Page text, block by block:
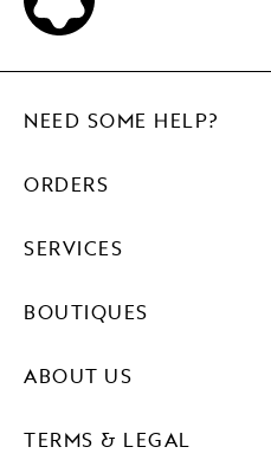
NEED SOME HELP?
ORDERS
SERVICES
BOUTIQUES
ABOUT US
TERMS & LEGAL